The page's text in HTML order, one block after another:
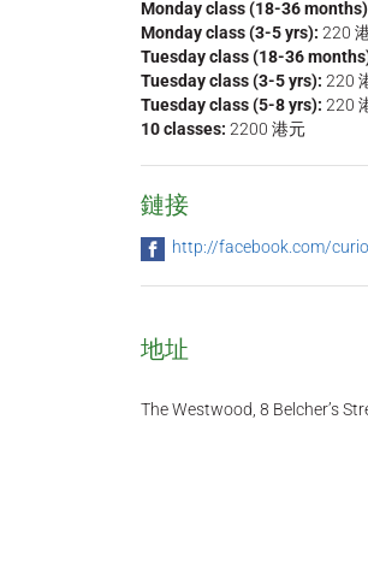
Monday class (18-36
Monday class (3-5 yrs): 220
Tuesday class (18-36
Tuesday class (3-5 yrs): 220
Tuesday class (5-8 yrs): 220
10 classes: 2200 港元
鏈接
http://facebook.com/
地址
The Westwood, 8 Belcher’s